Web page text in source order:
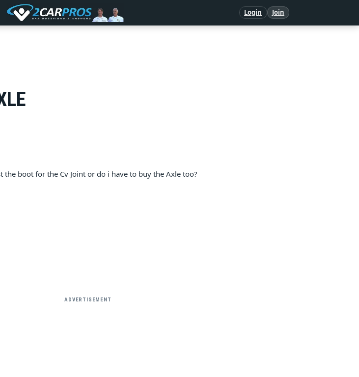
Login Join
the boot for the Cv Joint or do i have to buy the Axle too?
ADVERTISEMENT